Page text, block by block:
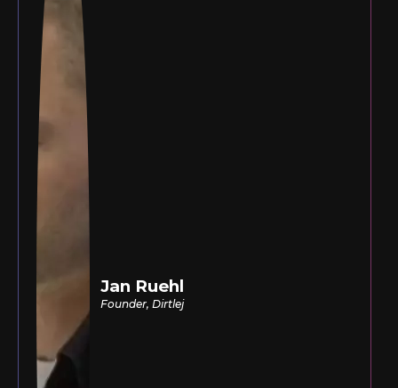
Jan Ruehl
Founder, Dirtlej